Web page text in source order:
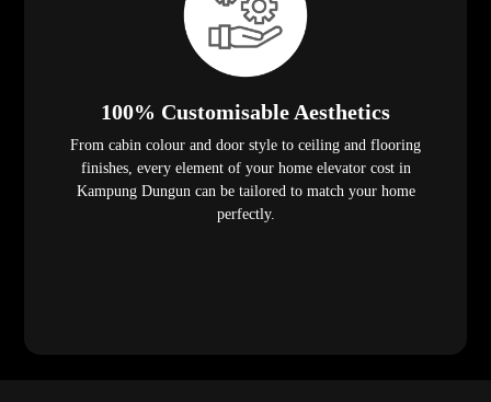
100% Customisable Aesthetics
From cabin colour and door style to ceiling and flooring
finishes, every element of your home elevator cost in
Kampung Dungun can be tailored to match your home
perfectly.